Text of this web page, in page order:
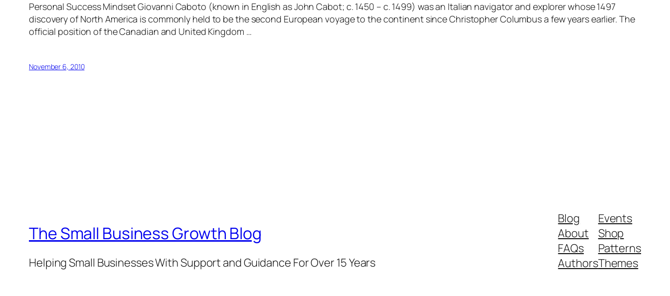
Personal Success Mindset Giovanni Caboto (known in English as John Cabot; c. 1450 – c. 1499) was an Italian navigator and explorer whose 1497
discovery of North America is commonly held to be the second European voyage to the continent since Christopher Columbus a few years earlier. The
official position of the Canadian and United Kingdom …
November 6, 2010
The Small Business Growth Blog
Helping Small Businesses With Support and Guidance For Over 15 Years
Blog
About
FAQs
Authors
Events
Shop
Patterns
Themes